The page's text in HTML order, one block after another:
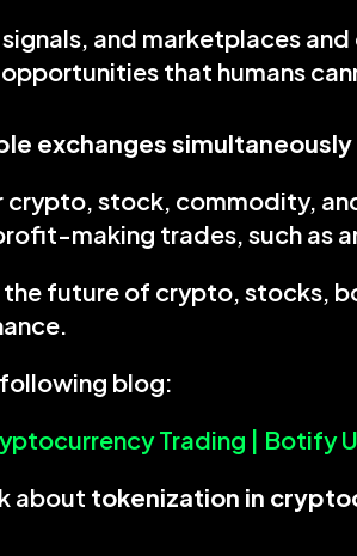
and marketplaces
that humans
exchanges simultaneously
stock, commodity,
making trades, such as
future of crypto, stocks,
blog:
Trading | Botify
about